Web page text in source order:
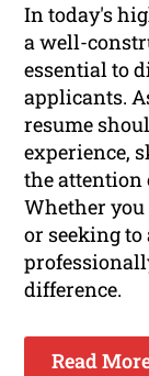
In today's
a well-
essential to
applicants.
resume
experience,
the attention
Whether
or seeking
difference.
Read